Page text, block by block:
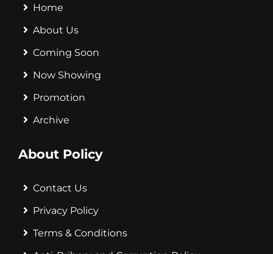
Home
About Us
Coming Soon
Now Showing
Promotion
Archive
About Policy
Contact Us
Privacy Policy
Terms & Conditions